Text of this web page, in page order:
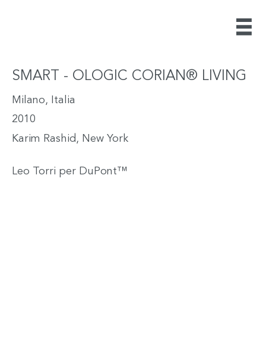
SMART - OLOGIC CORIAN® LIVING
Milano, Italia
2010
Karim Rashid, New York
Leo Torri per DuPont™